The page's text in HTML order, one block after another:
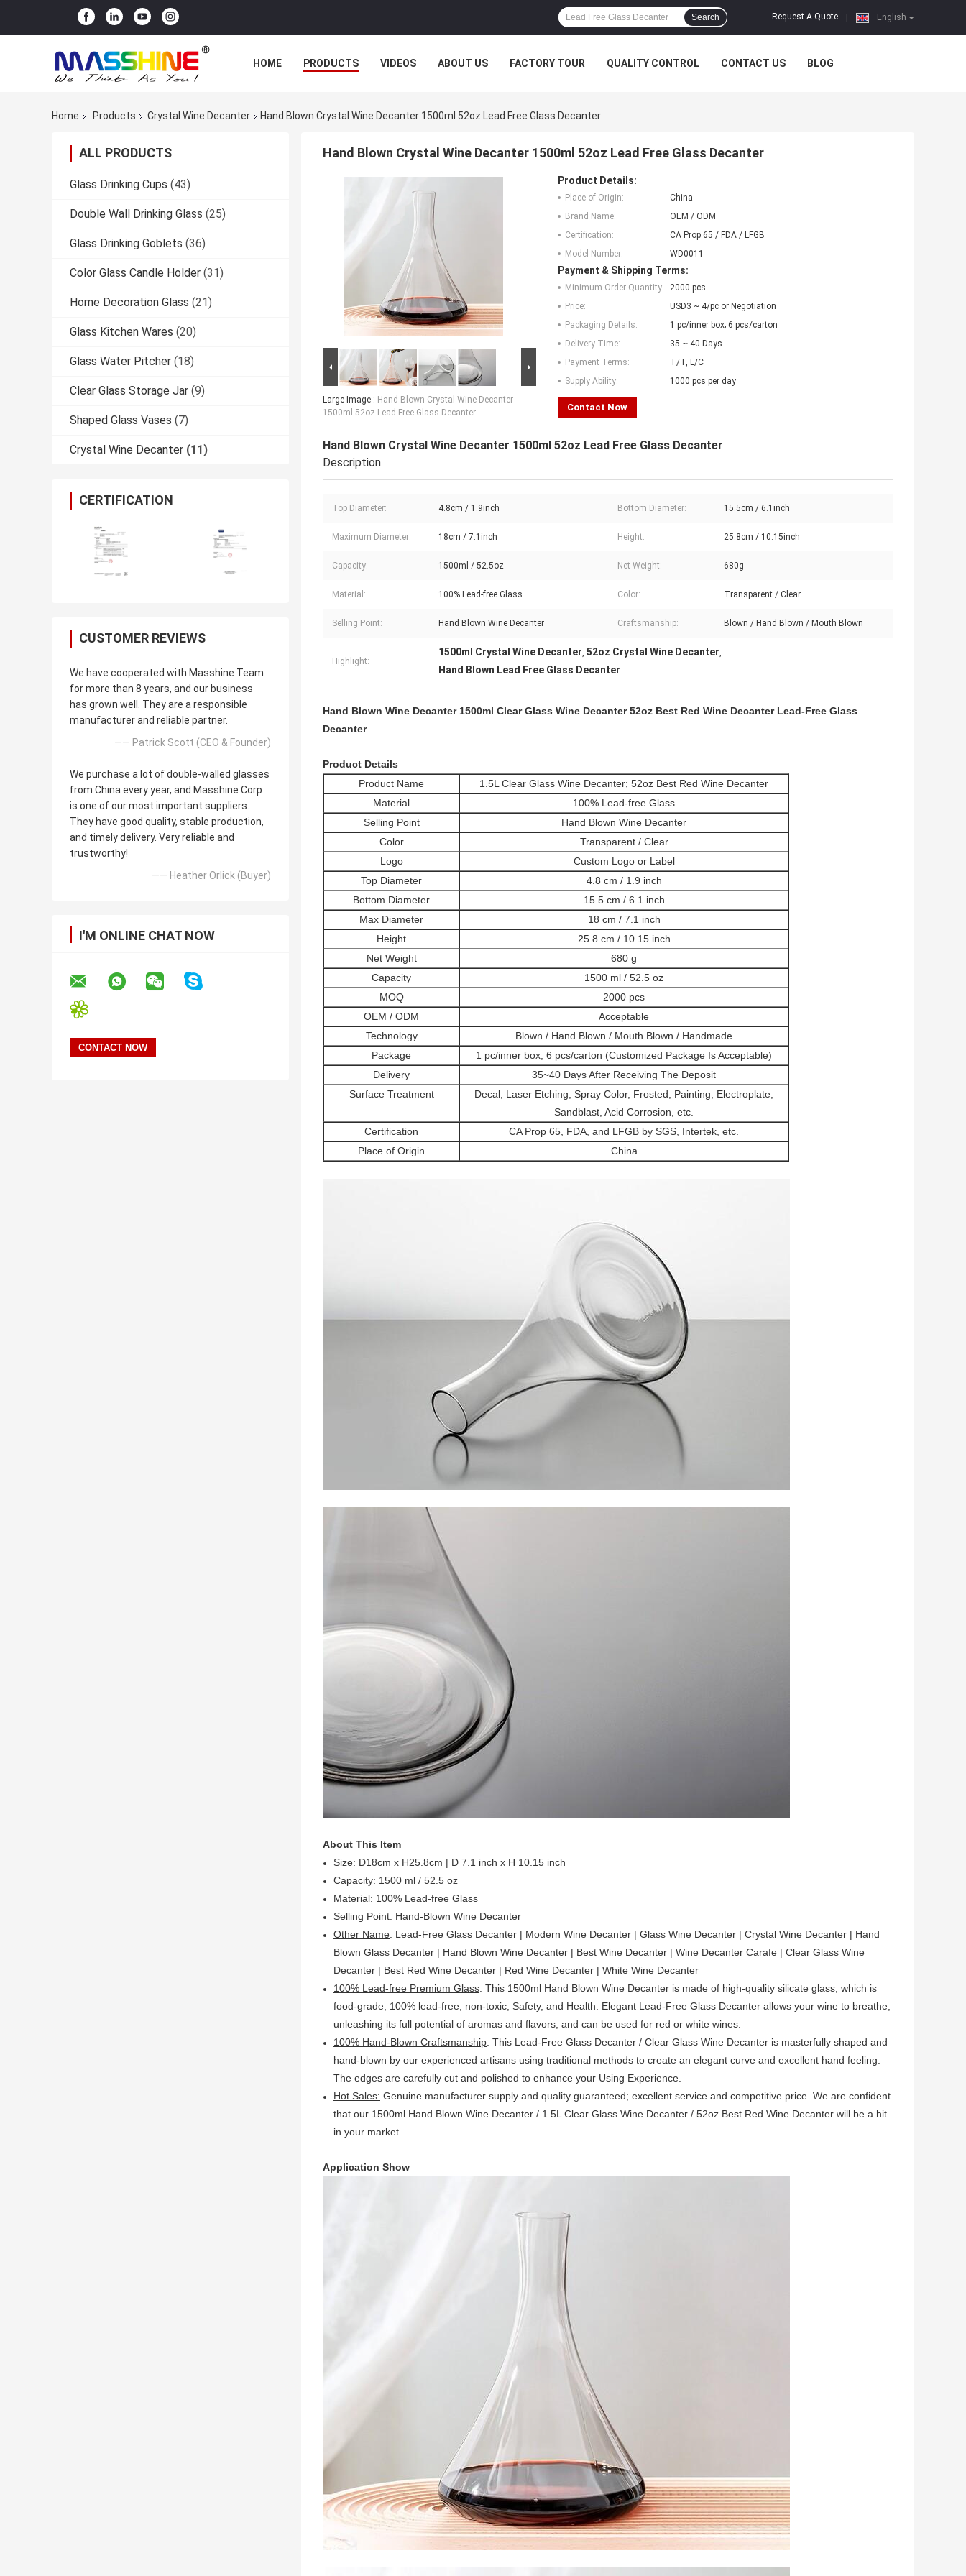
English
Request A Quote
Search
HOME PRODUCTS VIDEOS ABOUT US FACTORY TOUR QUALITY CONTROL CONTACT US BLOG
Home Products Crystal Wine Decanter Hand Blown Crystal Wine Decanter 1500ml 52oz Lead Free Glass Decanter
ALL PRODUCTS
Glass Drinking Cups (43)
Double Wall Drinking Glass (25)
Glass Drinking Goblets (36)
Color Glass Candle Holder (31)
Home Decoration Glass (21)
Glass Kitchen Wares (20)
Glass Water Pitcher (18)
Clear Glass Storage Jar (9)
Shaped Glass Vases (7)
Crystal Wine Decanter (11)
CERTIFICATION
CUSTOMER REVIEWS
We have cooperated with Masshine Team
for more than 8 years, and our business
has grown well. They are a responsible
manufacturer and reliable partner.
—— Patrick Scott (CEO & Founder)
We purchase a lot of double-walled glasses
from China every year, and Masshine Corp
is one of our most important suppliers.
They have good quality, stable production,
and timely delivery. Very reliable and
trustworthy!
—— Heather Orlick (Buyer)
I'M ONLINE CHAT NOW
Hand Blown Crystal Wine Decanter 1500ml 52oz Lead Free Glass Decanter
Large Image : Hand Blown Crystal Wine Decanter
1500ml 52oz Lead Free Glass Decanter
Product Details:
Place of Origin:
China
Brand Name:
OEM / ODM
Certification:
CA Prop 65 / FDA / LFGB
Model Number:
WD0011
Payment & Shipping Terms:
Minimum Order Quantity:
2000 pcs
Price:
USD3 ~ 4/pc or Negotiation
Packaging Details:
1 pc/inner box; 6 pcs/carton
Delivery Time:
35 ~ 40 Days
Payment Terms:
T/T, L/C
Supply Ability:
1000 pcs per day
Contact Now
Hand Blown Crystal Wine Decanter 1500ml 52oz Lead Free Glass Decanter
Description
Top Diameter: 4.8cm / 1.9inch Bottom Diameter: 15.5cm / 6.1inch
Maximum Diameter: 18cm / 7.1inch Height: 25.8cm / 10.15inch
Capacity: 1500ml / 52.5oz Net Weight: 680g
Material: 100% Lead-free Glass Color: Transparent / Clear
Selling Point: Hand Blown Wine Decanter Craftsmanship: Blown / Hand Blown / Mouth Blown
Highlight:
1500ml Crystal Wine Decanter, 52oz Crystal Wine Decanter,
Hand Blown Lead Free Glass Decanter
Hand Blown Wine Decanter 1500ml Clear Glass Wine Decanter 52oz Best Red Wine Decanter Lead-Free Glass
Decanter
Product Details
Product Name
1.5L Clear Glass Wine Decanter; 52oz Best Red Wine Decanter
Material
100% Lead-free Glass
Selling Point
Hand Blown Wine Decanter
Color
Transparent / Clear
Logo
Custom Logo or Label
Top Diameter
4.8 cm / 1.9 inch
Bottom Diameter
15.5 cm / 6.1 inch
Max Diameter
18 cm / 7.1 inch
Height
25.8 cm / 10.15 inch
Net Weight
680 g
Capacity
1500 ml / 52.5 oz
MOQ
2000 pcs
OEM / ODM
Acceptable
Technology
Blown / Hand Blown / Mouth Blown / Handmade
Package
1 pc/inner box; 6 pcs/carton (Customized Package Is Acceptable)
Delivery
35~40 Days After Receiving The Deposit
Surface Treatment
Decal, Laser Etching, Spray Color, Frosted, Painting, Electroplate,
Sandblast, Acid Corrosion, etc.
Certification
CA Prop 65, FDA, and LFGB by SGS, Intertek, etc.
Place of Origin
China
About This Item
Size: D18cm x H25.8cm | D 7.1 inch x H 10.15 inch
Capacity: 1500 ml / 52.5 oz
Material: 100% Lead-free Glass
Selling Point: Hand-Blown Wine Decanter
Other Name: Lead-Free Glass Decanter | Modern Wine Decanter | Glass Wine Decanter | Crystal Wine Decanter | Hand
Blown Glass Decanter | Hand Blown Wine Decanter | Best Wine Decanter | Wine Decanter Carafe | Clear Glass Wine
Decanter | Best Red Wine Decanter | Red Wine Decanter | White Wine Decanter
100% Lead-free Premium Glass: This 1500ml Hand Blown Wine Decanter is made of high-quality silicate glass, which is
food-grade, 100% lead-free, non-toxic, Safety, and Health. Elegant Lead-Free Glass Decanter allows your wine to breathe,
unleashing its full potential of aromas and flavors, and can be used for red or white wines.
100% Hand-Blown Craftsmanship: This Lead-Free Glass Decanter / Clear Glass Wine Decanter is masterfully shaped and
hand-blown by our experienced artisans using traditional methods to create an elegant curve and excellent hand feeling.
The edges are carefully cut and polished to enhance your Using Experience.
Hot Sales: Genuine manufacturer supply and quality guaranteed; excellent service and competitive price. We are confident
that our 1500ml Hand Blown Wine Decanter / 1.5L Clear Glass Wine Decanter / 52oz Best Red Wine Decanter will be a hit
in your market.
Application Show